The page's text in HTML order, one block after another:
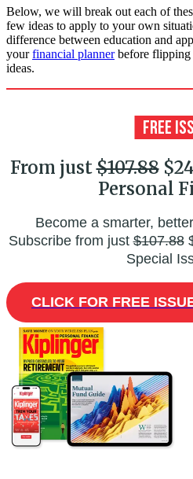
Below, we will break out each of
few ideas to apply to your own
difference between education and
yourfinancial plannerbefore flipping
ideas.
From just$107.88
Personal
Become a smarter,
Subscribe from just$107.88
Special
CLICK FOR FREE